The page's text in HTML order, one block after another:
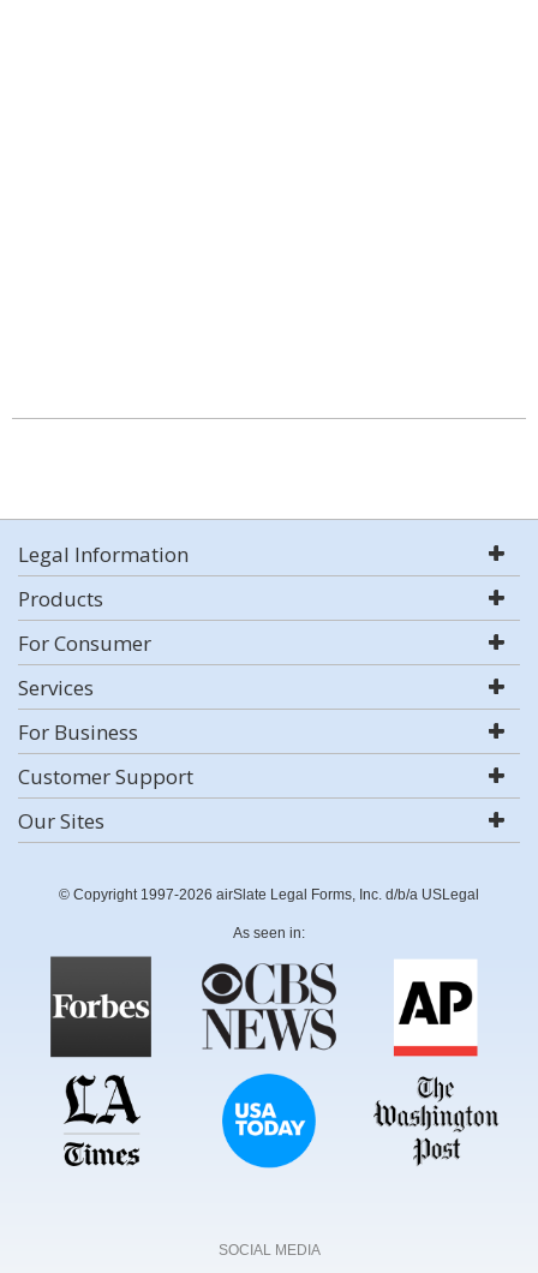
Legal Information
Products
For Consumer
Services
For Business
Customer Support
Our Sites
© Copyright 1997-2026 airSlate Legal Forms, Inc. d/b/a USLegal
As seen in:
SOCIAL MEDIA